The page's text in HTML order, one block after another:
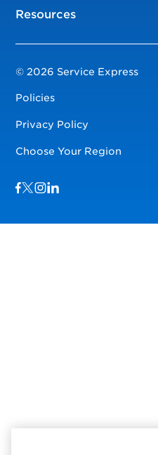
Resources
© 2026 Service Express
Policies
Privacy Policy
Choose Your Region